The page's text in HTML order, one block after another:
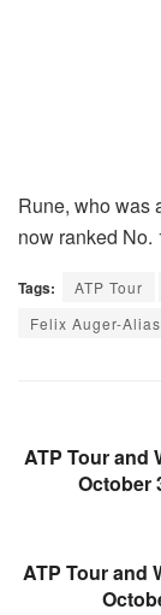
Rune, who was
now ranked No.
Tags: ATP Tour
Felix Auger-
ATP Tour and
October
ATP Tour and